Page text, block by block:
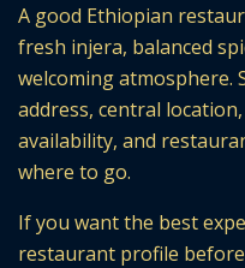
A good Ethiopian
fresh injera, balanced
welcoming atmosphere.
address, central
availability, and
where to go.
If you want the best
restaurant profile